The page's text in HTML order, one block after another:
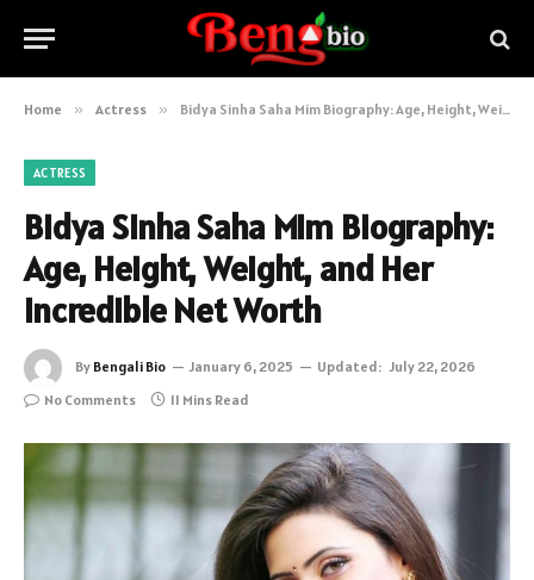
Home » Actress » Bidya Sinha Saha Mim Biography: Age, Height, Weight, and Her Incredible Net Worth
ACTRESS
Bidya Sinha Saha Mim Biography:
Age, Height, Weight, and Her
Incredible Net Worth
By Bengali Bio January 6, 2025 Updated: July 22, 2026
No Comments
11 Mins Read